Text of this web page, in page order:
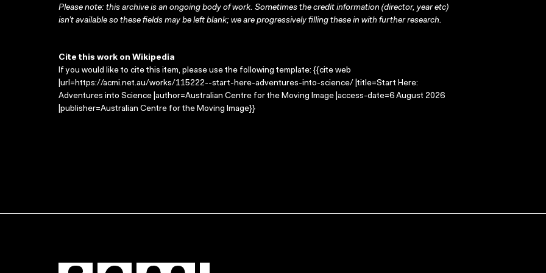
Please note: this archive is an ongoing body of work. Sometimes the credit information (director, year etc)
isn’t available so these fields may be left blank; we are progressively filling these in with further research.
Cite this work on Wikipedia
If you would like to cite this item, please use the following template: {{cite web
|url=https://acmi.net.au/works/115222--start-here-adventures-into-science/ |title=Start Here:
Adventures into Science |author=Australian Centre for the Moving Image |access-date=6 August 2026
|publisher=Australian Centre for the Moving Image}}